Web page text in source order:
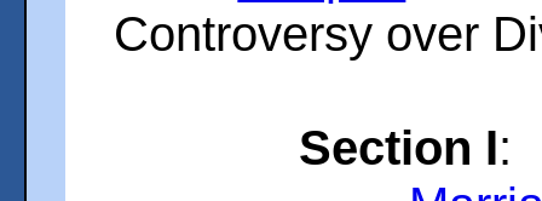
Controversy over
Section I: